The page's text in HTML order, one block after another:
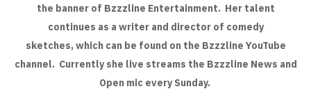
the banner of Bzzzline Entertainment. Her talent
continues as a writer and director of comedy
sketches, which can be found on the Bzzzline YouTube
channel. Currently she live streams the Bzzzline News and
Open mic every Sunday.